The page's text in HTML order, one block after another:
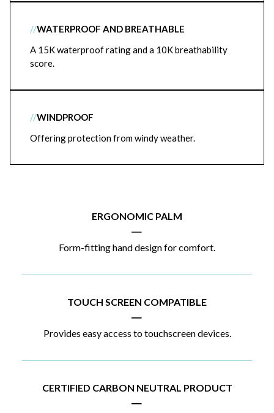
//WATERPROOF AND BREATHABLE
A 15K waterproof rating and a 10K breathability
score.
//WINDPROOF
Offering protection from windy weather.
ERGONOMIC PALM
|
Form-fitting hand design for comfort.
TOUCH SCREEN COMPATIBLE
|
Provides easy access to touchscreen devices.
CERTIFIED CARBON NEUTRAL PRODUCT
|